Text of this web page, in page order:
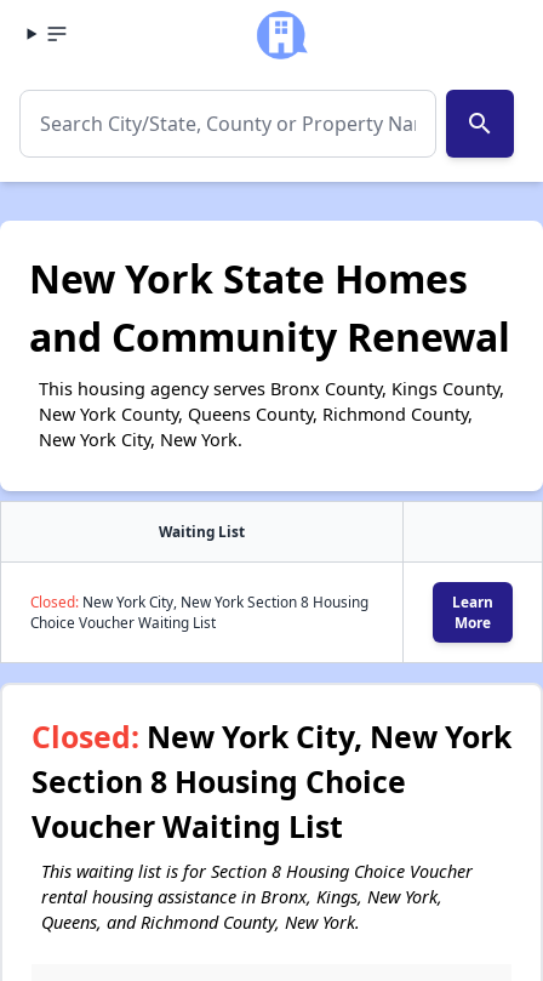
search
New York State Homes
and Community Renewal
This housing agency serves Bronx County, Kings County,
New York County, Queens County, Richmond County,
New York City, New York.
Waiting List
Closed: New York City, New York Section 8 Housing
Choice Voucher Waiting List
Learn
More
Closed: New York City, New York
Section 8 Housing Choice
Voucher Waiting List
This waiting list is for Section 8 Housing Choice Voucher
rental housing assistance in Bronx, Kings, New York,
Queens, and Richmond County, New York.